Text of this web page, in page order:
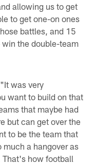
allowing us to get
to get one-on ones
battles, and 15
the double-team
"It was very
want to build on that
that maybe had
but can get over the
to be the team that
much a hangover as
how football